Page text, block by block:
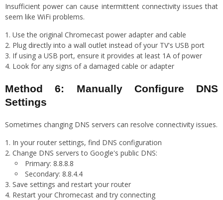
Insufficient power can cause intermittent connectivity issues that
seem like WiFi problems.
Use the original Chromecast power adapter and cable
Plug directly into a wall outlet instead of your TV's USB port
If using a USB port, ensure it provides at least 1A of power
Look for any signs of a damaged cable or adapter
Method 6: Manually Configure DNS
Settings
Sometimes changing DNS servers can resolve connectivity issues.
In your router settings, find DNS configuration
Change DNS servers to Google's public DNS:
Primary: 8.8.8.8
Secondary: 8.8.4.4
Save settings and restart your router
Restart your Chromecast and try connecting